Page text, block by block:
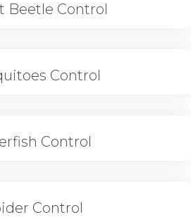
Beetle Control
Control
Control
Control